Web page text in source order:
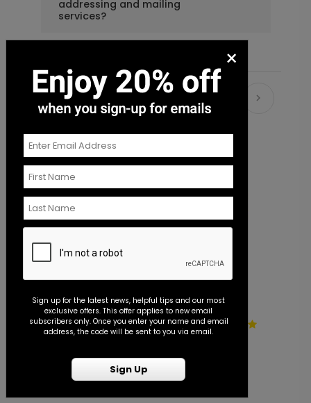
addressing and mailing
services?
Recommended
Vintage Blooms - Invitation
with Free Response Postcard
Starting At $1.50
×
Sign up for the latest news, helpful tips and our most
exclusive offers. This offer applies to new email
subscribers only. Once you enter your name and email
address, the code will be sent to you via email.
Sign Up